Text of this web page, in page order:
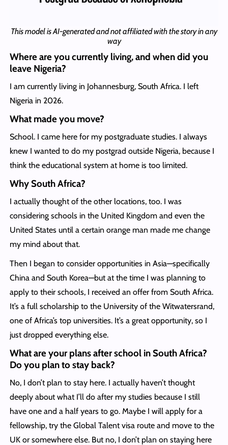
This model is AI-generated and not affiliated with the story in any
way
Where are you currently living, and when did you
leave Nigeria?
I am currently living in Johannesburg, South Africa. I left
Nigeria in 2026.
What made you move?
School. I came here for my postgraduate studies. I always
knew I wanted to do my postgrad outside Nigeria, because I
think the educational system at home is too limited.
Why South Africa?
I actually thought of the other locations, too. I was
considering schools in the United Kingdom and even the
United States until a certain orange man made me change
my mind about that.
Then I began to consider opportunities in Asia—specifically
China and South Korea—but at the time I was planning to
apply to their schools, I received an offer from South Africa.
It’s a full scholarship to the University of the Witwatersrand,
one of Africa’s top universities. It’s a great opportunity, so I
just dropped everything else.
What are your plans after school in South Africa?
Do you plan to stay back?
No, I don’t plan to stay here. I actually haven’t thought
deeply about what I’ll do after my studies because I still
have one and a half years to go. Maybe I will apply for a
fellowship, try the Global Talent visa route and move to the
UK or somewhere else. But no, I don’t plan on staying here